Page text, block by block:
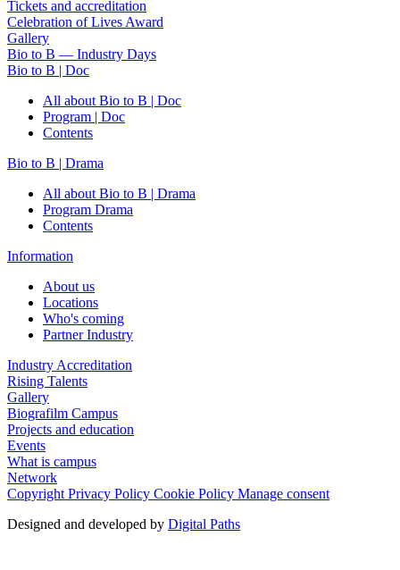
Tickets and accreditation
Celebration of Lives Award
Gallery
Bio to B — Industry Days
Bio to B | Doc
All about Bio to B | Doc
Program | Doc
Contents
Bio to B | Drama
All about Bio to B | Drama
Program Drama
Contents
Information
About us
Locations
Who's coming
Partner Industry
Industry Accreditation
Rising Talents
Gallery
Biografilm Campus
Projects and education
Events
What is campus
Network
Copyright Privacy Policy Cookie Policy Manage consent
Designed and developed by Digital Paths